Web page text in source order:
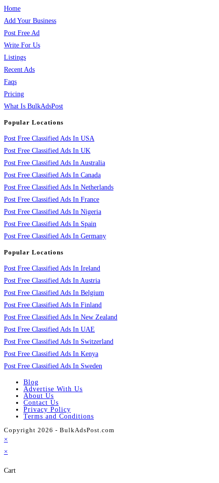
Home
Add Your Business
Post Free Ad
Write For Us
Listings
Recent Ads
Faqs
Pricing
What Is BulkAdsPost
Popular Locations
Post Free Classified Ads In USA
Post Free Classified Ads In UK
Post Free Classified Ads In Australia
Post Free Classified Ads In Canada
Post Free Classified Ads In Netherlands
Post Free Classified Ads In France
Post Free Classified Ads In Nigeria
Post Free Classified Ads In Spain
Post Free Classified Ads In Germany
Popular Locations
Post Free Classified Ads In Ireland
Post Free Classified Ads In Austria
Post Free Classified Ads In Belgium
Post Free Classified Ads In Finland
Post Free Classified Ads In New Zealand
Post Free Classified Ads In UAE
Post Free Classified Ads In Switzerland
Post Free Classified Ads In Kenya
Post Free Classified Ads In Sweden
Blog
Advertise With Us
About Us
Contact Us
Privacy Policy
Terms and Conditions
Copyright 2026 - BulkAdsPost.com
×
×
Cart